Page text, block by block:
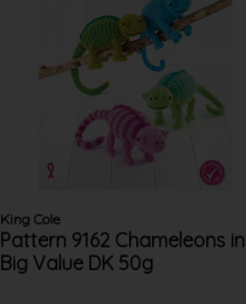
King Cole
Pattern 9162 Chameleons in
Big Value DK 50g